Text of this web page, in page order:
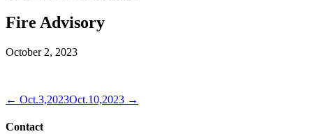
Fire Advisory
October 2, 2023
← Oct.3,2023Oct.10,2023 →
Contact